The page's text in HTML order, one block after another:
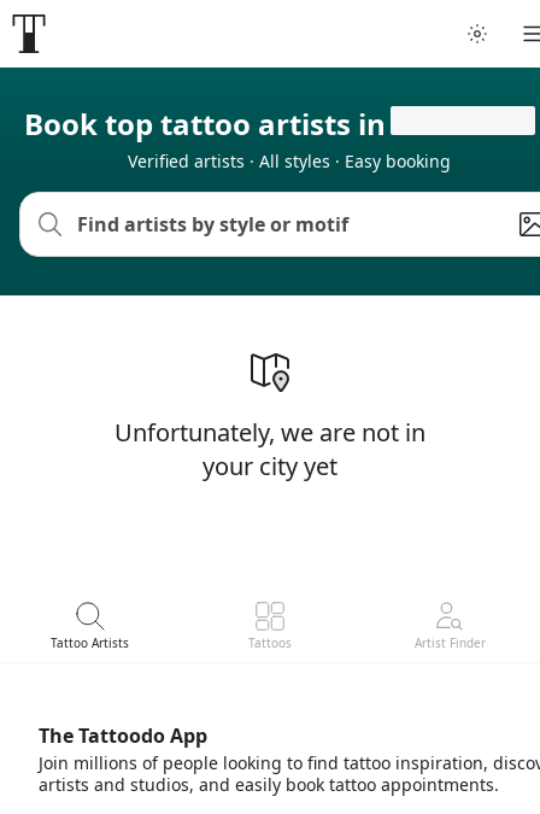
Artist finder
Book top tattoo artists in
Verified artists · All styles · Easy booking
Unfortunately, we are not in
your city yet
Tattoo Artists Tattoos Artist Finder
The Tattoodo App
Join millions of people looking to find tattoo inspiration,
artists and studios, and easily book tattoo appointments.